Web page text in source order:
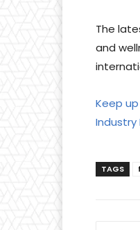
The
and
Keep
Industry
TAGS